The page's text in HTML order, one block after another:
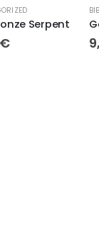
BIBLE ILLUSTRATIONS
Gospel Icons
9,00